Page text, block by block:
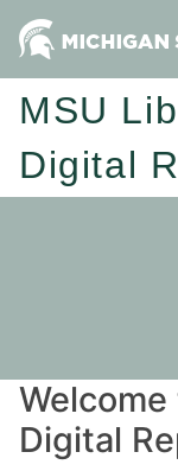
MSU
Digital
Digital